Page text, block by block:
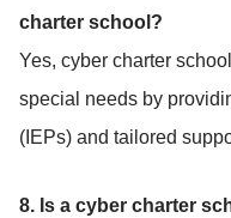
charter school?
Yes, cyber charter
special needs by
(IEPs) and tailored
8. Is a cyber charter